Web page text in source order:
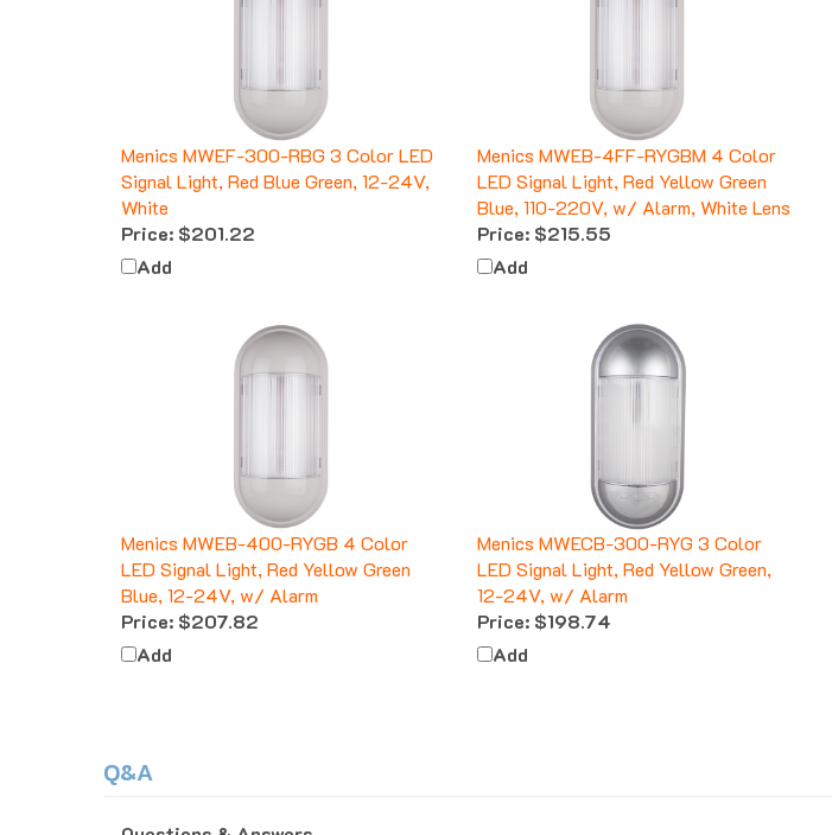
Menics MWEF-300-RBG 3 Color LED
Signal Light, Red Blue Green, 12-24V,
White
Price:
Add
Menics MWEB-4FF-RYGBM 4 Color
LED Signal Light, Red Yellow Green
Blue, 110-220V, w/ Alarm, White Lens
Price:$215.55
Add
Menics MWEB-400-RYGB 4 Color
LED Signal Light, Red Yellow Green
Blue, 12-24V, w/ Alarm
Price:$207.82
Add
Menics MWECB-300-RYG 3 Color
LED Signal Light, Red Yellow Green,
12-24V, w/ Alarm
Price:$198.74
Add